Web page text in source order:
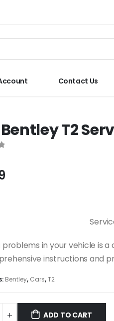
Contact Us
Bentley T2
problems in your vehicle is
instructions and
Bentley, Cars,T2
ADD TO CART